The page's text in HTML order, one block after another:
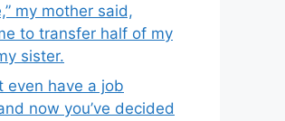
my mother said,
to transfer half of my
sister.
even have a job
now you’ve decided